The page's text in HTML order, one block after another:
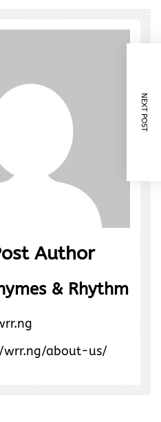
Author
& Rhythm
wrr.ng/about-us/
NEXT POST